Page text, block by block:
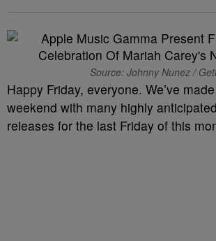
Source: Johnny Nunez /
Happy Friday, everyone. We’ve
weekend with many highly
releases for the last Friday of this